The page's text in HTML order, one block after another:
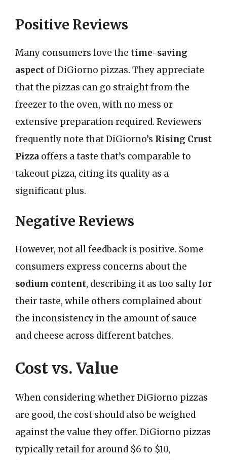
Positive Reviews
Many consumers love the time-saving
aspect of DiGiorno pizzas. They appreciate
that the pizzas can go straight from the
freezer to the oven, with no mess or
extensive preparation required. Reviewers
frequently note that DiGiorno’s Rising Crust
Pizza offers a taste that’s comparable to
takeout pizza, citing its quality as a
significant plus.
Negative Reviews
However, not all feedback is positive. Some
consumers express concerns about the
sodium content, describing it as too salty for
their taste, while others complained about
the inconsistency in the amount of sauce
and cheese across different batches.
Cost vs. Value
When considering whether DiGiorno pizzas
are good, the cost should also be weighed
against the value they offer. DiGiorno pizzas
typically retail for around $6 to $10,